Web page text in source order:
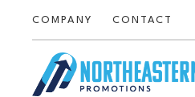
COMPANY CONTACT